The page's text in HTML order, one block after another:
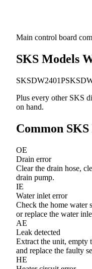
Main control board
SKS Models
SKSDW2401P
Plus every other SKS
on hand.
Common
OE
Drain error
Clear the drain hose,
drain pump.
IE
Water inlet error
Check the home water
or replace the water
AE
Leak detected
Extract the unit, empty
and replace the faulty
HE